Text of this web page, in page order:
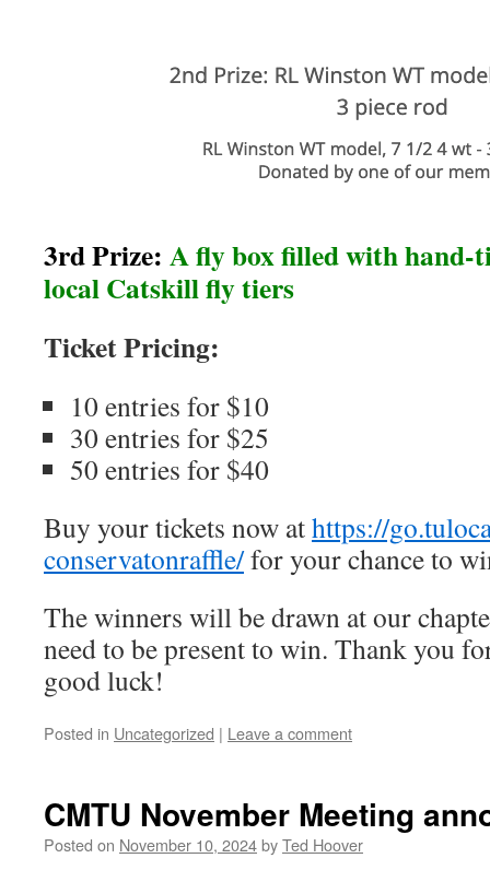
3rd Prize: A fly box filled with hand-
local Catskill fly tiers
Ticket Pricing:
10 entries for $10
30 entries for $25
50 entries for $40
Buy your tickets now athttps://
conservatonraffle/for your chance to
The winners will be drawn at our
need to be present to win. Thank you
good luck!
Posted in Uncategorized | Leave a comment
CMTU November Meeting
Posted on November 10, 2024byTed Hoover